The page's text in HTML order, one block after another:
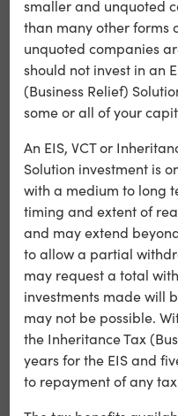
secured against a
This type of lending
as a result, we target a
Alchemy Fund
Alchemy Plus Fund
Please take the time to
Key Risks
Existing
Alchemy Shareholder
Media Finance Limited
smaller and unquoted
than many other forms
unquoted companies
should not invest in an
(Business Relief)
some or all of your
An EIS, VCT or
Solution investment is
with a medium to long
timing and extent of
and may extend
to allow a partial
may request a total
investments made will
may not be possible.
the Inheritance Tax
years for the EIS and
to repayment of any